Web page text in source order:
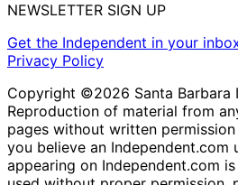
NEWSLETTER SIGN UP
Get the Independent in your
Privacy Policy
Copyright ©2026 Santa Barbara
Reproduction of material from
pages without written
you believe an Independent.com
appearing on Independent.com